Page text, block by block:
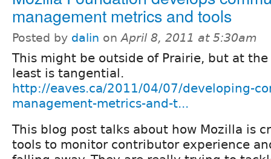
management metrics and tools
Posted by dalin onApril 8, 2011 at 5:30am
This might be outside of Prairie, but at
least is tangential.
http://eaves.ca/2011/04/07/developing-
management-metrics-and-t...
This blog post talks about how Mozilla is
tools to monitor contributor experience